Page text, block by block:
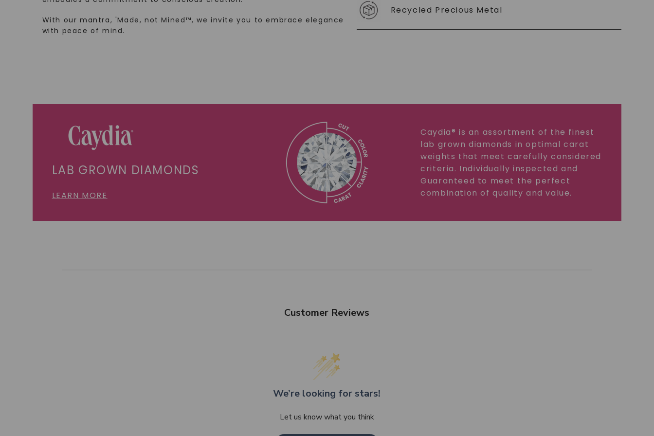
With our mantra, 'Made, not Mined™, we invite you to embrace elegance
with peace of mind.
Recycled Precious Metal
LAB GROWN DIAMONDS
LEARN MORE
Caydia® is an assortment of the finest
lab grown diamonds in optimal carat
weights that meet carefully considered
criteria. Individually inspected and
Guaranteed to meet the perfect
combination of quality and value.
Customer Reviews
We’re looking for stars!
Let us know what you think